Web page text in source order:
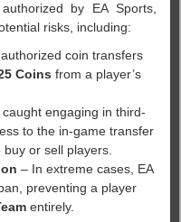
by EA Sports,
risks, including:
coin transfers
Coins from a player’s
engaging in third-
to the in-game transfer
or sell players.
– In extreme cases, EA
preventing a player
entirely.